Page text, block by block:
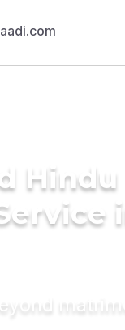
Hindu